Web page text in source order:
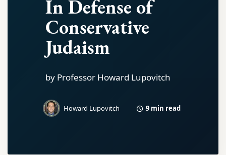
In Defense of
Conservative
Judaism
by Professor Howard Lupovitch
Howard Lupovitch 9 min read